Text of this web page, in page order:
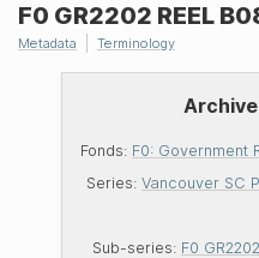
Fonds: F0: Government
Series:Vancouver SC
Sub-series: F0
F0 GR2202 REEL
Metadata Terminology